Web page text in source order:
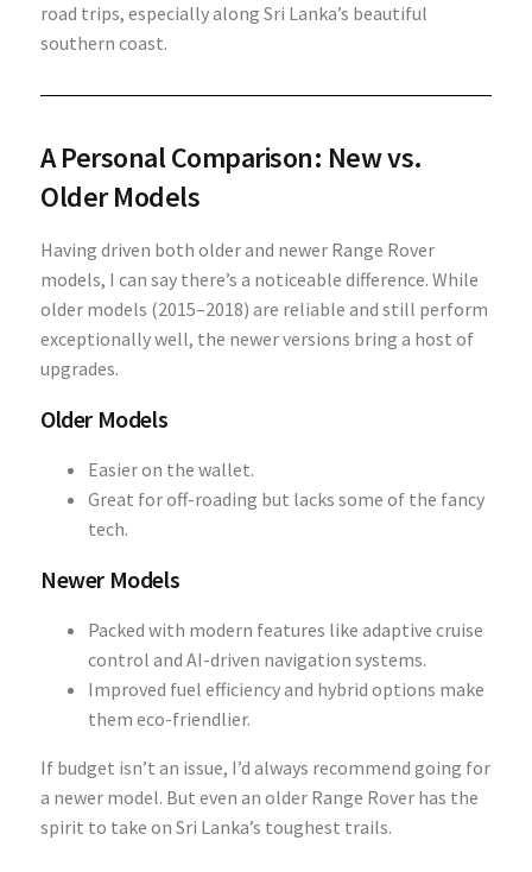
road trips, especially along Sri Lanka’s beautiful
southern coast.
A Personal Comparison: New vs.
Older Models
Having driven both older and newer Range Rover
models, I can say there’s a noticeable difference. While
older models (2015–2018) are reliable and still perform
exceptionally well, the newer versions bring a host of
upgrades.
Older Models
Easier on the wallet.
Great for off-roading but lacks some of the fancy
tech.
Newer Models
Packed with modern features like adaptive cruise
control and AI-driven navigation systems.
Improved fuel efficiency and hybrid options make
them eco-friendlier.
If budget isn’t an issue, I’d always recommend going for
a newer model. But even an older Range Rover has the
spirit to take on Sri Lanka’s toughest trails.